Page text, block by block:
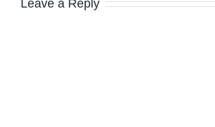
Leave a Reply